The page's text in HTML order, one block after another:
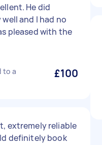
He did
and I had no
pleased with the
to a
£100
extremely reliable
definitely book